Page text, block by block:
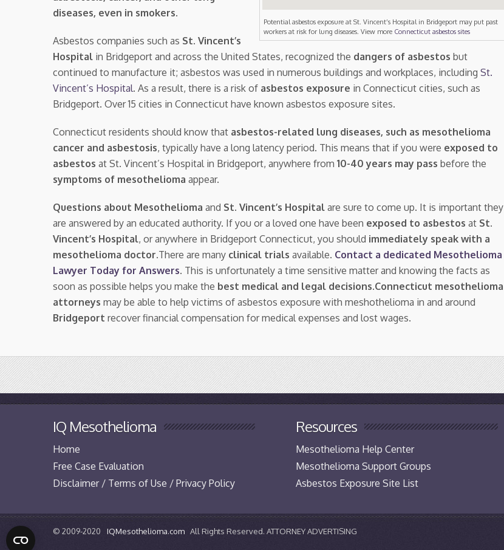
Potential asbestos exposure at St. Vincent’s Hospital in Bridgeport may put past
workers at risk for lung diseases. View more Connecticut asbestos sites
diseases, even in smokers.
Asbestos companies such as St. Vincent’s
Hospital in Bridgeport and across the United States, recognized the dangers of asbestos but
continued to manufacture it; asbestos was used in numerous buildings and workplaces, including St.
Vincent’s Hospital. As a result, there is a risk of asbestos exposure in Connecticut cities, such as
Bridgeport. Over 15 cities in Connecticut have known asbestos exposure sites.
Connecticut residents should know that asbestos-related lung diseases, such as mesothelioma
cancer and asbestosis, typically have a long latency period. This means that if you were exposed to
asbestos at St. Vincent’s Hospital in Bridgeport, anywhere from 10-40 years may pass before the
symptoms of mesothelioma appear.
Questions about Mesothelioma and St. Vincent’s Hospital are sure to come up. It is important they
are answered by an educated authority. If you or a loved one have been exposed to asbestos at St.
Vincent’s Hospital, or anywhere in Bridgeport Connecticut, you should immediately speak with a
mesothelioma doctor.There are many clinical trials available. Contact a dedicated Mesothelioma
Lawyer Today for Answers. This is unfortunately a time sensitive matter and knowing the facts as
soon as possible helps you make the best medical and legal decisions.Connecticut mesothelioma
attorneys may be able to help victims of asbestos exposure with meshothelioma in and around
Bridgeport recover financial compensation for medical expenses and lost wages.
IQ Mesothelioma
Home
Free Case Evaluation
Disclaimer / Terms of Use / Privacy Policy
Resources
Mesothelioma Help Center
Mesothelioma Support Groups
Asbestos Exposure Site List
© 2009-2020 IQMesothelioma.com All Rights Reserved. ATTORNEY ADVERTISING